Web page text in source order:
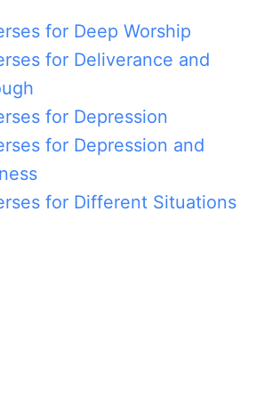
for Deep Worship
for Deliverance and
for Depression
for Depression and
for Different Situations